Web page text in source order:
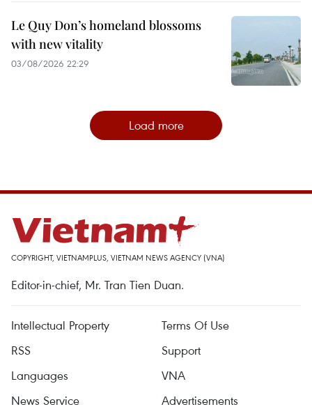
Le Quy Don’s homeland blossoms
with new vitality
03/08/2026 22:29
Load more
COPYRIGHT, VIETNAMPLUS, VIETNAM NEWS AGENCY (VNA)
Editor-in-chief, Mr. Tran Tien Duan.
Intellectual Property
Terms Of Use
RSS
Support
Languages
VNA
News Service
Advertisements